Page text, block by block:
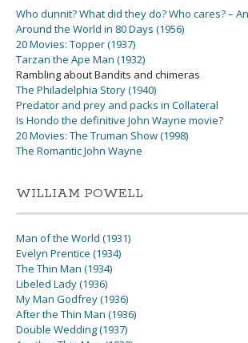
Who dunnit? What did they do? Who cares? –
Around the World in 80 Days (1956)
20 Movies: Topper (1937)
Tarzan the Ape Man (1932)
Rambling about Bandits and chimeras
The Philadelphia Story (1940)
Predator and prey and packs in Collateral
Is Hondo the definitive John Wayne movie?
20 Movies: The Truman Show (1998)
The Romantic John Wayne
WILLIAM POWELL
Man of the World (1931)
Evelyn Prentice (1934)
The Thin Man (1934)
Libeled Lady (1936)
My Man Godfrey (1936)
After the Thin Man (1936)
Double Wedding (1937)